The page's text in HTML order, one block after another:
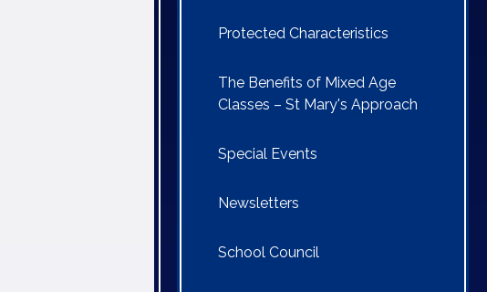
Protected Characteristics
The Benefits of Mixed Age
Classes – St Mary's Approach
Special Events
Newsletters
School Council